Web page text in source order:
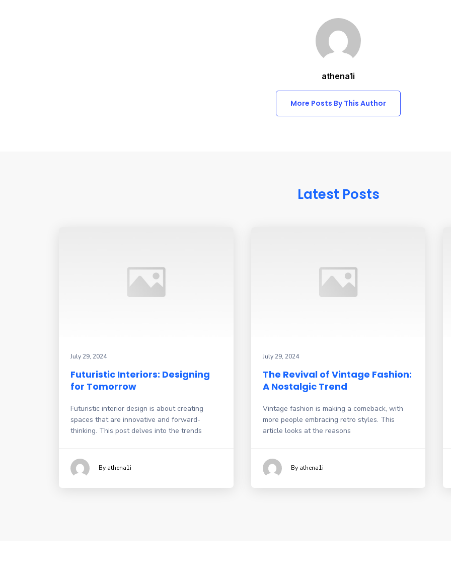
athena1i
More Posts By This Author
Latest Posts
July 29, 2024
Futuristic Interiors: Designing
for Tomorrow
Futuristic interior design is about creating
spaces that are innovative and forward-
thinking. This post delves into the trends
By athena1i
July 29, 2024
The Revival of Vintage Fashion:
A Nostalgic Trend
Vintage fashion is making a comeback, with
more people embracing retro styles. This
article looks at the reasons
By athena1i